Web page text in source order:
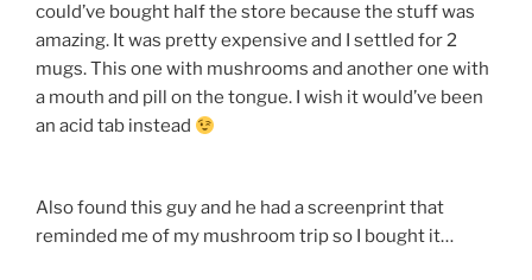
could’ve bought half the store because the stuff was
amazing. It was pretty expensive and I settled for 2
mugs. This one with mushrooms and another one with
a mouth and pill on the tongue. I wish it would’ve been
an acid tab instead
Also found this guy and he had a screenprint that
reminded me of my mushroom trip so I bought it…